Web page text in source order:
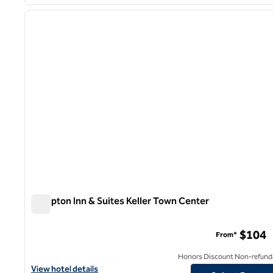
1 of 12
Hampton Inn & Suites Keller Town Center
View hotel details for Hampton Inn & Suites Keller Town Center
View hotel details
From* $104
Honors Discount Non-